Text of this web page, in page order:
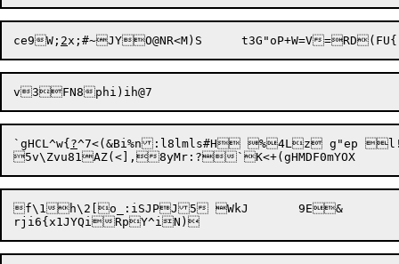
ce9W; 2
`gHCL^w{ ?
f\1h\2[o_:iSJPJ5 WkJ	9E&